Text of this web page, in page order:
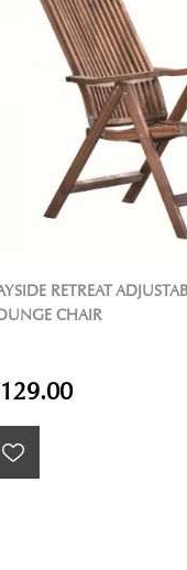
RETREAT
CHAIR